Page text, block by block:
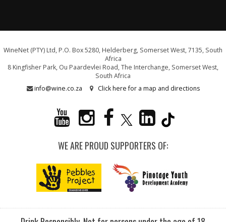
WineNet (PTY) Ltd, P.O. Box 5280, Helderberg, Somerset West, 7135, South
Africa
8 Kingfisher Park, Ou Paardevlei Road, The Interchange, Somerset West,
South Africa
info@wine.co.za
Click here for a map and directions
WE ARE PROUD SUPPORTERS OF: